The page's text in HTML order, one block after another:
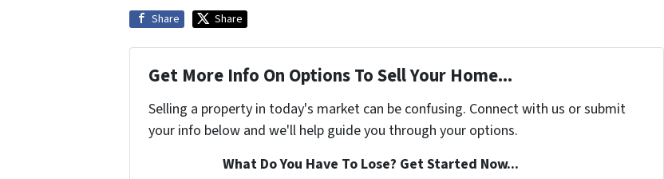
Share Share
Get More Info On Options To Sell Your Home...
Selling a property in today's market can be confusing. Connect with us or submit
your info below and we'll help guide you through your options.
What Do You Have To Lose? Get Started Now...